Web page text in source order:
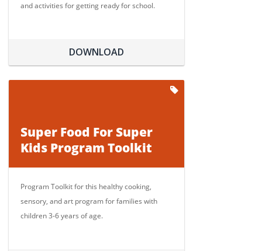
and activities for getting ready for school.
DOWNLOAD
Super Food For Super
Kids Program Toolkit
Program Toolkit for this healthy cooking,
sensory, and art program for families with
children 3-6 years of age.